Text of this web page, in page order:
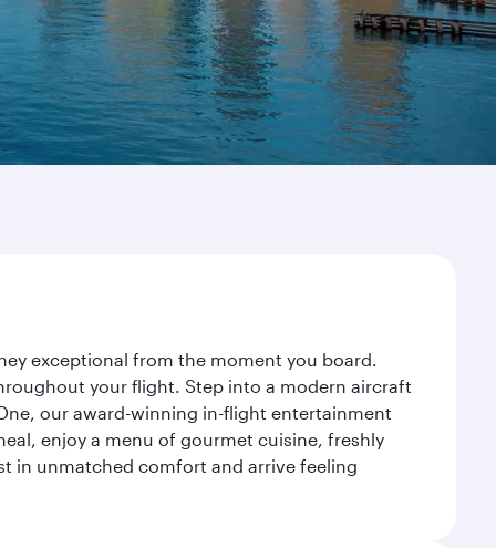
exceptional from the moment you board.
your flight. Step into a modern aircraft
our award-winning in-flight entertainment
enjoy a menu of gourmet cuisine, freshly
in unmatched comfort and arrive feeling